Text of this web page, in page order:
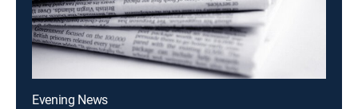
Evening News